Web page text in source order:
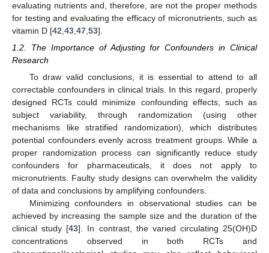
evaluating nutrients and, therefore, are not the proper methods
for testing and evaluating the efficacy of micronutrients, such as
vitamin D [42 43 47 53].
1.2. The Importance of Adjusting for Confounders in Clinical
Research
To draw valid conclusions, it is essential to attend to all
correctable confounders in clinical trials. In this regard, properly
designed RCTs could minimize confounding effects, such as
subject variability, through randomization (using other
mechanisms like stratified randomization), which distributes
potential confounders evenly across treatment groups. While a
proper randomization process can significantly reduce study
confounders for pharmaceuticals, it does not apply to
micronutrients. Faulty study designs can overwhelm the validity
of data and conclusions by amplifying confounders.
Minimizing confounders in observational studies can be
achieved by increasing the sample size and the duration of the
clinical study [43]. In contrast, the varied circulating 25(OH)D
concentrations observed in both RCTs and